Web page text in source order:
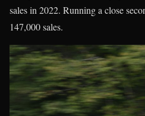
sales in 2022. Running a close
147,000 sales.